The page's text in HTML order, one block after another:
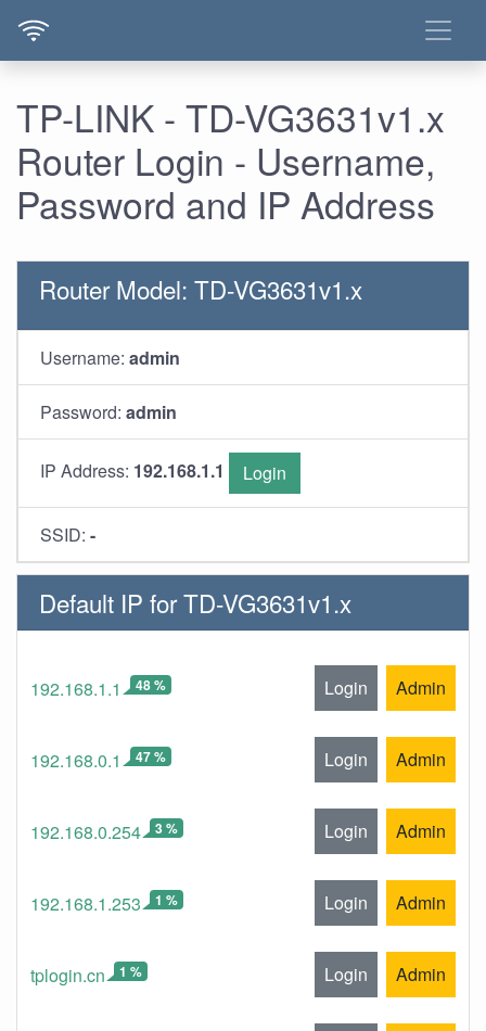
TP-LINK - TD-VG3631v1.x
Router Login - Username,
Password and IP Address
Router Model: TD-VG3631v1.x
Username: admin
Password: admin
IP Address: 192.168.1.1 Login
SSID: -
Default IP for TD-VG3631v1.x
192.168.1.1 48 % Login Admin
192.168.0.1 47 % Login Admin
192.168.0.254 3 % Login Admin
192.168.1.253 1 % Login Admin
tplogin.cn 1 % Login Admin